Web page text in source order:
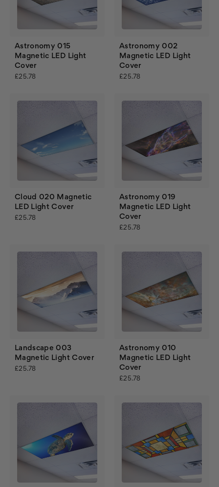
Astronomy 015
Magnetic LED Light
Cover
£25.78
Astronomy 002
Magnetic LED Light
Cover
£25.78
Cloud 020 Magnetic
LED Light Cover
£25.78
Astronomy 019
Magnetic LED Light
Cover
£25.78
Landscape 003
Magnetic Light Cover
£25.78
Astronomy 010
Magnetic LED Light
Cover
£25.78